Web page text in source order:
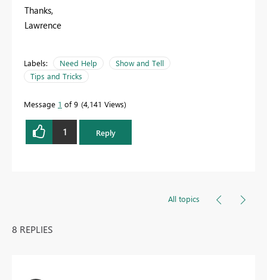
Thanks,
Lawrence
Labels: Need Help
Show and Tell
Tips and Tricks
Message 1 of 9 4,141 Views
1 Reply
All topics
8 REPLIES